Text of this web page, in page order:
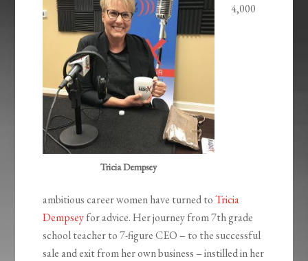
Tricia Dempsey
4,000
ambitious career women have turned toTricia
Dempseyfor advice. Her journey from 7th grade
school teacher to 7-figure CEO – to the successful
sale and exit from her own business – instilled in her